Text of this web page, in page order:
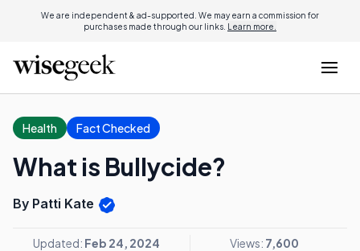
We are independent & ad-supported. We may earn a commission for
purchases made through our links. Learn more.
Health Fact Checked
What is Bullycide?
By Patti Kate
Updated: Feb 24, 2024 Views: 7,600